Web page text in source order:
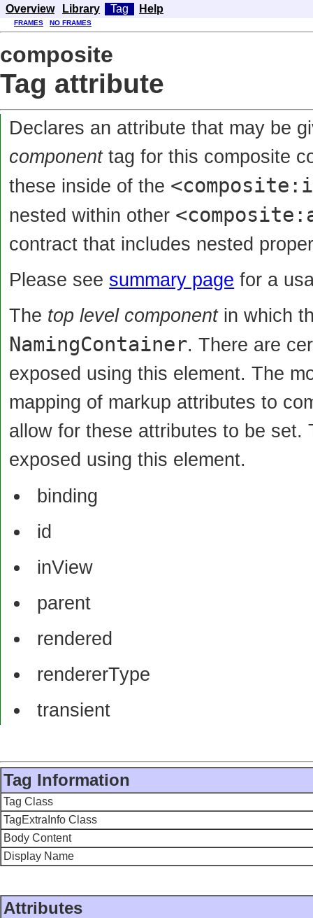
Overview Library Tag Help
FRAMES NO FRAMES
composite
Tag attribute
Declares an attribute that may be
componenttag for this composite
these inside of the
nested within other
contract that includes nested
Please see summary page for a
The top level componentin which
NamingContainer. There are
exposed using this element. The
mapping of markup attributes to
allow for these attributes to be set.
exposed using this element.
binding
id
inView
parent
rendered
rendererType
transient
Tag Information
Tag Class
TagExtraInfo Class
Body Content
Display Name
Attributes